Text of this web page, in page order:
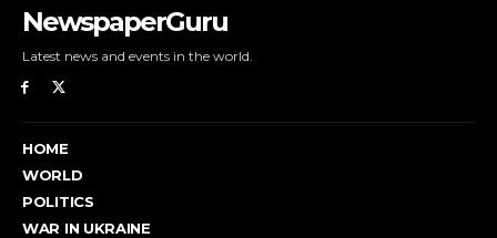
NewspaperGuru
Latest news and events in the world.
HOME
WORLD
POLITICS
WAR IN UKRAINE